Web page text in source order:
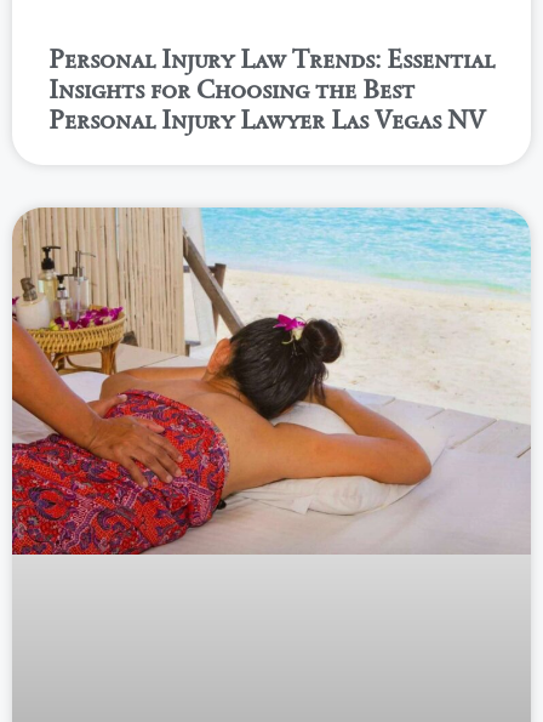
Personal Injury Law Trends: Essential
Insights for Choosing the Best
Personal Injury Lawyer Las Vegas NV